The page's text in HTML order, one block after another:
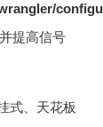
提高信号
式、天花板